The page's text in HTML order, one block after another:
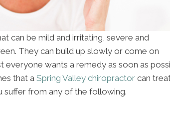
can be mild and irritating, severe and
They can build up slowly or come on
everyone wants a remedy as soon as
that a Spring Valley chiropractor can
suffer from any of the following.